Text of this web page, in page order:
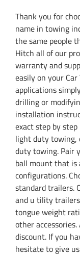
Thank you for
name in towing
the same people
Hitch all of our
warranty and
easily on your Car
applications
drilling or
installation
exact step by
light duty towing,
duty towing. Pair
ball mount that is
configurations.
standard trailers.
and u tility
tongue weight
other
discount. If you
hesitate to give